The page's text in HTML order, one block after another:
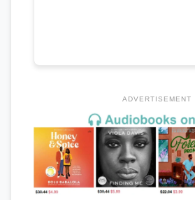
ADVERTISEMENT